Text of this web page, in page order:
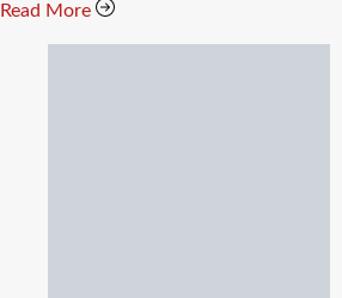
Read More